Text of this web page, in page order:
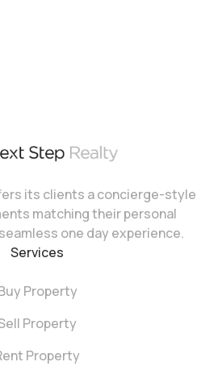
its clients a concierge-style
matching their personal
one day experience.
Services
Property
Property
Property